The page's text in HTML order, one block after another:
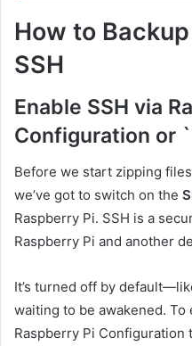
How to
SSH
Enable SSH via
Configuration or
Before we start zipping
we’ve got to switch on the
Raspberry Pi. SSH is a
Raspberry Pi and another
It’s turned off by
waiting to be awakened. To
Raspberry Pi